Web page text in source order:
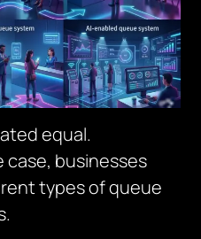
equal.
case, businesses
types of queue